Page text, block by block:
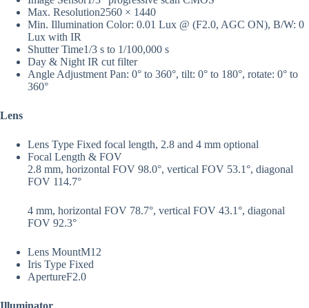
Max. Resolution2560 × 1440
Min. Illumination Color: 0.01 Lux @ (F2.0, AGC ON), B/W: 0
Lux with IR
Shutter Time1/3 s to 1/100,000 s
Day & Night IR cut filter
Angle Adjustment Pan: 0° to 360°, tilt: 0° to 180°, rotate: 0° to
360°
Lens
Lens Type Fixed focal length, 2.8 and 4 mm optional
Focal Length & FOV
2.8 mm, horizontal FOV 98.0°, vertical FOV 53.1°, diagonal
FOV 114.7°
4 mm, horizontal FOV 78.7°, vertical FOV 43.1°, diagonal
FOV 92.3°
Lens MountM12
Iris Type Fixed
ApertureF2.0
Illuminator